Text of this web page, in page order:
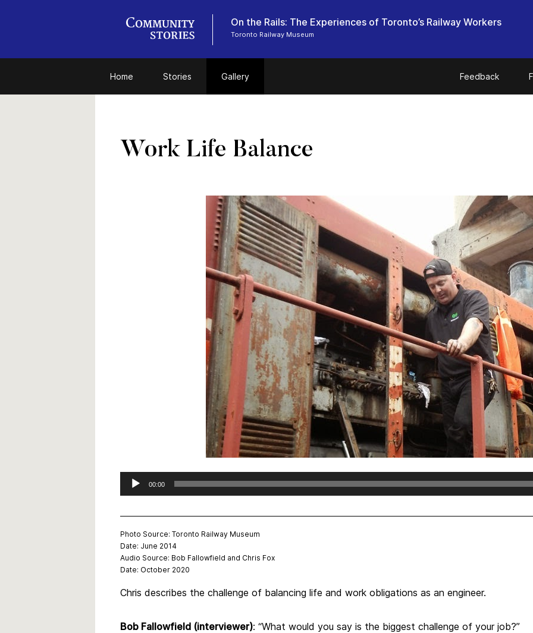
On the Rails: The Experiences of Toronto’s Railway Workers
Toronto Railway Museum
Home Stories Gallery Feedback
Work Life Balance
Audio
Player
00:00
Photo Source: Toronto Railway Museum
Date: June 2014
Audio Source: Bob Fallowfield and Chris Fox
Date: October 2020
Chris describes the challenge of balancing life and work obligations as an engineer.
Bob Fallowfield (interviewer): “What would you say is the biggest challenge of your job?”